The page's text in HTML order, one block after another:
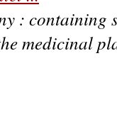
: containing
medicinal